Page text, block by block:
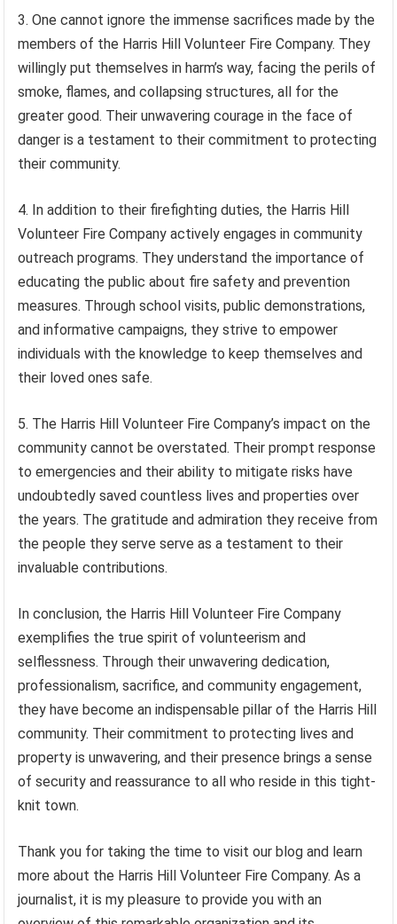
3. One cannot ignore the immense sacrifices made by the
members of the Harris Hill Volunteer Fire Company. They
willingly put themselves in harm’s way, facing the perils of
smoke, flames, and collapsing structures, all for the
greater good. Their unwavering courage in the face of
danger is a testament to their commitment to protecting
their community.
4. In addition to their firefighting duties, the Harris Hill
Volunteer Fire Company actively engages in community
outreach programs. They understand the importance of
educating the public about fire safety and prevention
measures. Through school visits, public demonstrations,
and informative campaigns, they strive to empower
individuals with the knowledge to keep themselves and
their loved ones safe.
5. The Harris Hill Volunteer Fire Company’s impact on the
community cannot be overstated. Their prompt response
to emergencies and their ability to mitigate risks have
undoubtedly saved countless lives and properties over
the years. The gratitude and admiration they receive from
the people they serve serve as a testament to their
invaluable contributions.
In conclusion, the Harris Hill Volunteer Fire Company
exemplifies the true spirit of volunteerism and
selflessness. Through their unwavering dedication,
professionalism, sacrifice, and community engagement,
they have become an indispensable pillar of the Harris Hill
community. Their commitment to protecting lives and
property is unwavering, and their presence brings a sense
of security and reassurance to all who reside in this tight-
knit town.
Thank you for taking the time to visit our blog and learn
more about the Harris Hill Volunteer Fire Company. As a
journalist, it is my pleasure to provide you with an